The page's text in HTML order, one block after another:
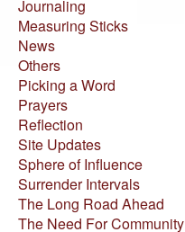
Journaling
Measuring Sticks
News
Others
Picking a Word
Prayers
Reflection
Site Updates
Sphere of Influence
Surrender Intervals
The Long Road Ahead
The Need For Community